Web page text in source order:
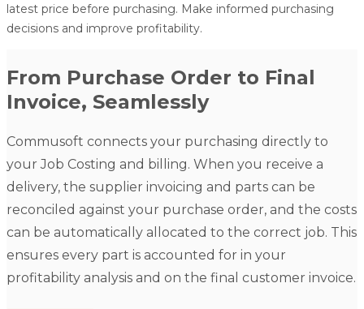
latest price before purchasing. Make informed purchasing
decisions and improve profitability.
From Purchase Order to Final
Invoice, Seamlessly
Commusoft connects your purchasing directly to
yourJob Costing and billing. When you receive a
delivery, the supplier invoicing and parts can be
reconciled against your purchase order, and the costs
can be automatically allocated to the correct job. This
ensures every part is accounted for in your
profitability analysis and on the final customer invoice.